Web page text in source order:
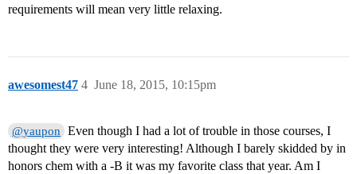
requirements will mean very little relaxing.
awesomest47 June 18, 2015, 10:15pm
4
@yaupon
Even though I had a lot of trouble in those courses, I
thought they were very interesting! Although I barely skidded by in
honors chem with a -B it was my favorite class that year. Am I